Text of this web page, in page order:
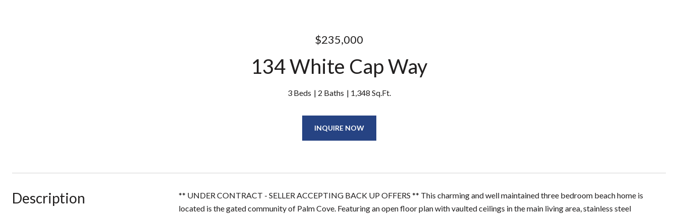
$235,000
134 White Cap Way
3 Beds 2 Baths 1,348 Sq.Ft.
INQUIRE NOW
Description
** UNDER CONTRACT - SELLER ACCEPTING BACK UP OFFERS ** This charming and well maintained three bedroom beach home is
located is the gated community of Palm Cove. Featuring an open floor plan with vaulted ceilings in the main living area, stainless steel